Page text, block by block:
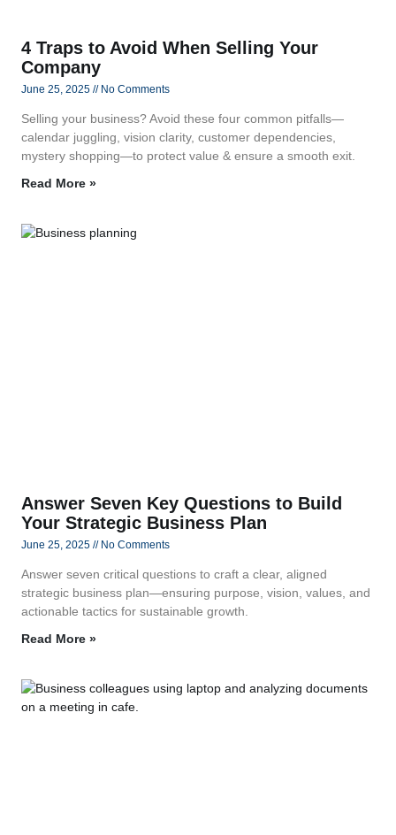
4 Traps to Avoid When Selling Your
Company
June 25, 2025 No Comments
Selling your business? Avoid these four common pitfalls—
calendar juggling, vision clarity, customer dependencies,
mystery shopping—to protect value & ensure a smooth exit.
Read More »
Answer Seven Key Questions to Build
Your Strategic Business Plan
June 25, 2025 No Comments
Answer seven critical questions to craft a clear, aligned
strategic business plan—ensuring purpose, vision, values, and
actionable tactics for sustainable growth.
Read More »